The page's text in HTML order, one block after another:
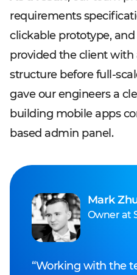
requirements
clickable prototype,
provided the client
structure before full-
gave our engineers a
building mobile apps
based admin panel.
Mark
Owner at
“Working with the